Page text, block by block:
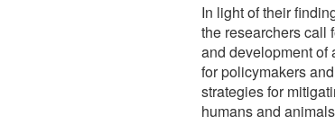
In light of their
the researchers call
and development of
for policymakers
strategies for
humans and